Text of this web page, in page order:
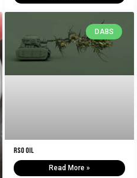
DABS
RSO Oil
Read More »